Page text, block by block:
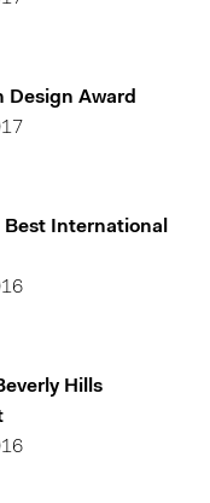
Design Award
International
Hills